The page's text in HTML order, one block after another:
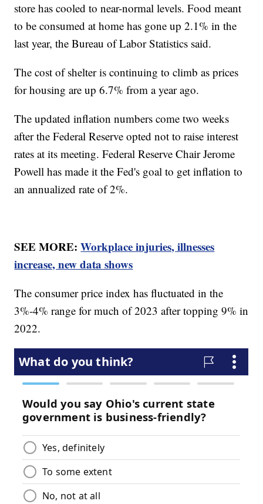
store has cooled to near-normal levels. Food meant
to be consumed at home has gone up 2.1% in the
last year, the Bureau of Labor Statistics said.
The cost of shelter is continuing to climb as prices
for housing are up 6.7% from a year ago.
The updated inflation numbers come two weeks
after the Federal Reserve opted not to raise interest
rates at its meeting. Federal Reserve Chair Jerome
Powell has made it the Fed's goal to get inflation to
an annualized rate of 2%.
SEE MORE:Workplace injuries, illnesses
increase, new data shows
The consumer price index has fluctuated in the
3%-4% range for much of 2023 after topping 9% in
2022.